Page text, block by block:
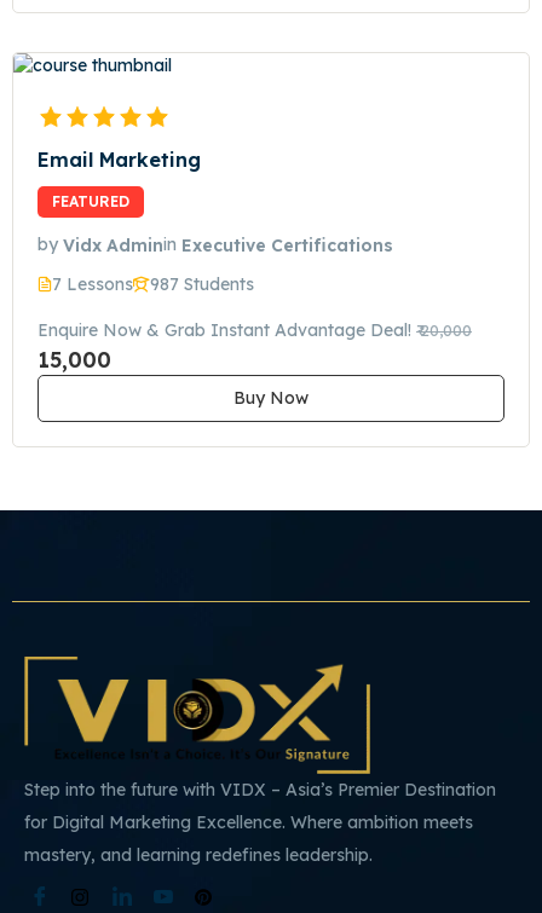
Email Marketing
FEATURED
by Vidx Adminin Executive Certifications
7 Lessons
987 Students
Enquire Now & Grab Instant Advantage Deal! ₹ 20,000
15,000
Buy Now
Step into the future with VIDX – Asia’s Premier Destination
for Digital Marketing Excellence. Where ambition meets
mastery, and learning redefines leadership.